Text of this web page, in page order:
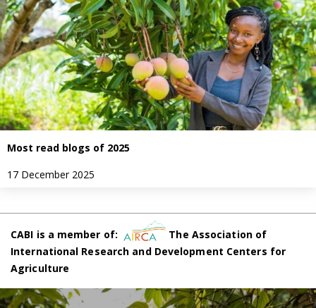
Most read blogs of 2025
17 December 2025
CABI is a member of:
The Association of
International Research and Development Centers for
Agriculture